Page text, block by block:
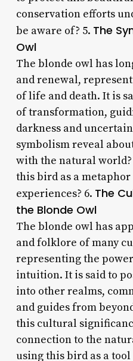
conservation efforts
be aware of? 5. The
Owl
The blonde owl has
and renewal,
of life and death. It is
of transformation,
darkness and
symbolism reveal
with the natural
this bird as a
experiences? 6. The
the Blonde Owl
The blonde owl has
and folklore of many
representing the
intuition. It is said to
into other realms,
and guides from
this cultural
connection to the
using this bird as a